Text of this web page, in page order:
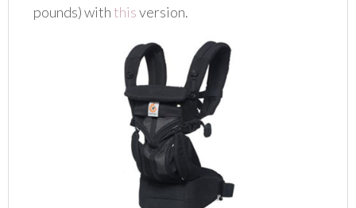
pounds) withthisversion.